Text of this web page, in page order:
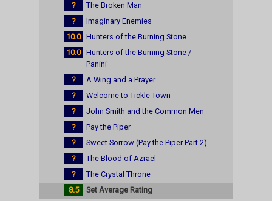
?
The Broken Man
?
Imaginary Enemies
10.0 Hunters of the Burning Stone
10.0 Hunters of the Burning Stone /
Panini
?
A Wing and a Prayer
?
Welcome to Tickle Town
?
John Smith and the Common Men
?
Pay the Piper
?
Sweet Sorrow (Pay the Piper Part 2)
?
The Blood of Azrael
?
The Crystal Throne
8.5
Set Average Rating